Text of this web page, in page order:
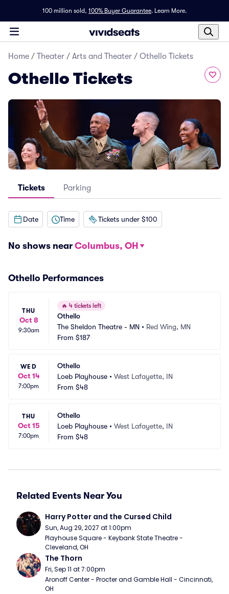
100 million sold, 100% Buyer Guarantee. Learn More.
Home / Theater / Arts and Theater / Othello Tickets
Othello Tickets
Tickets Parking
Date Time Tickets under $100
No shows near Columbus, OH
Othello Performances
THU
Oct 8
9:30am
🔥 4 tickets left
Othello
The Sheldon Theatre - MN • Red Wing, MN
From $187
WED
Oct 14
7:00pm
Othello
Loeb Playhouse • West Lafayette, IN
From $48
THU
Oct 15
7:00pm
Othello
Loeb Playhouse • West Lafayette, IN
From $48
Related Events Near You
Harry Potter and the Cursed Child
Sun, Aug 29, 2027 at 1:00pm
Playhouse Square - Keybank State Theatre -
Cleveland, OH
The Thorn
Fri, Sep 11 at 7:00pm
Aronoff Center - Procter and Gamble Hall - Cincinnati,
OH